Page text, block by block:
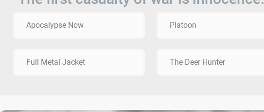
Apocalypse Now Platoon
Full Metal Jacket The Deer Hunter